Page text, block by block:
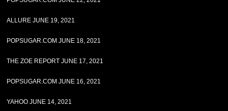
ALLURE JUNE 19, 2021
POPSUGAR.COM JUNE 18, 2021
THE ZOE REPORT JUNE 17, 2021
POPSUGAR.COM JUNE 16, 2021
YAHOO JUNE 14, 2021